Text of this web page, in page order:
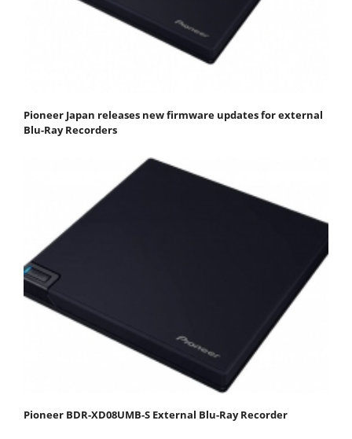
Pioneer Japan releases new firmware updates for external
Blu-Ray Recorders
Pioneer BDR-XD08UMB-S External Blu-Ray Recorder